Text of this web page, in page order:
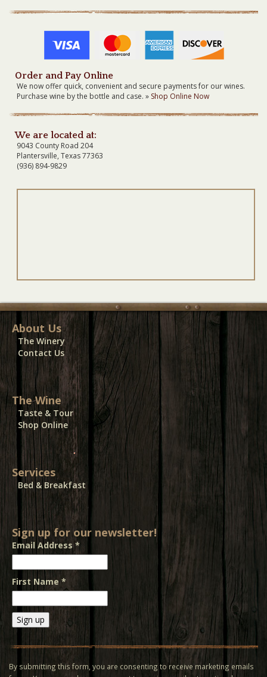
Order and Pay Online
We now offer quick, convenient and secure payments for our wines.
Purchase wine by the bottle and case. » Shop Online Now
We are located at:
9043 County Road 204
Plantersville, Texas 77363
(936) 894-9829
About Us
The Winery
Contact Us
The Wine
Taste & Tour
Shop Online
Services
Bed & Breakfast
Sign up for our newsletter!
Email Address*
First Name *
Contact
Use.
Please
By submitting this form, you are consenting to receive marketing emails